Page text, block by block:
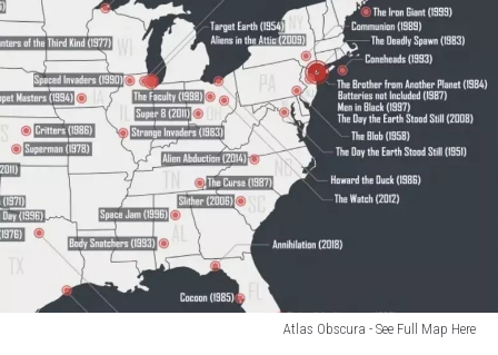
Atlas Obscura - See Full Map Here